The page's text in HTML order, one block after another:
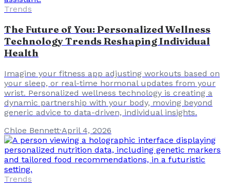
Trends
The Future of You: Personalized Wellness
Technology Trends Reshaping Individual
Health
Imagine your fitness app adjusting workouts based on
your sleep, or real-time hormonal updates from your
wrist. Personalized wellness technology is creating a
dynamic partnership with your body, moving beyond
generic advice to data-driven, individual insights.
Chloe Bennett·April 4, 2026
Trends